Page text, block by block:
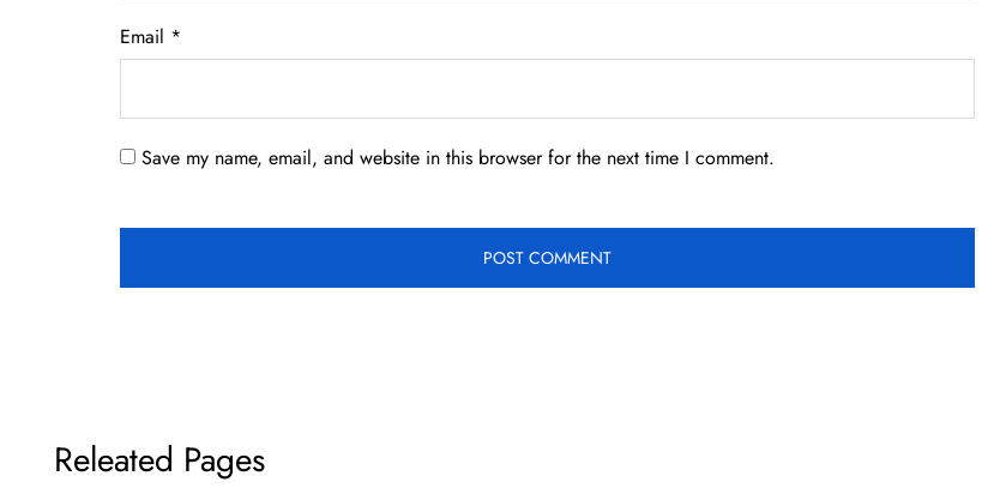
Email *
Save my name, email, and website in this browser for the next time I comment.
Releated Pages